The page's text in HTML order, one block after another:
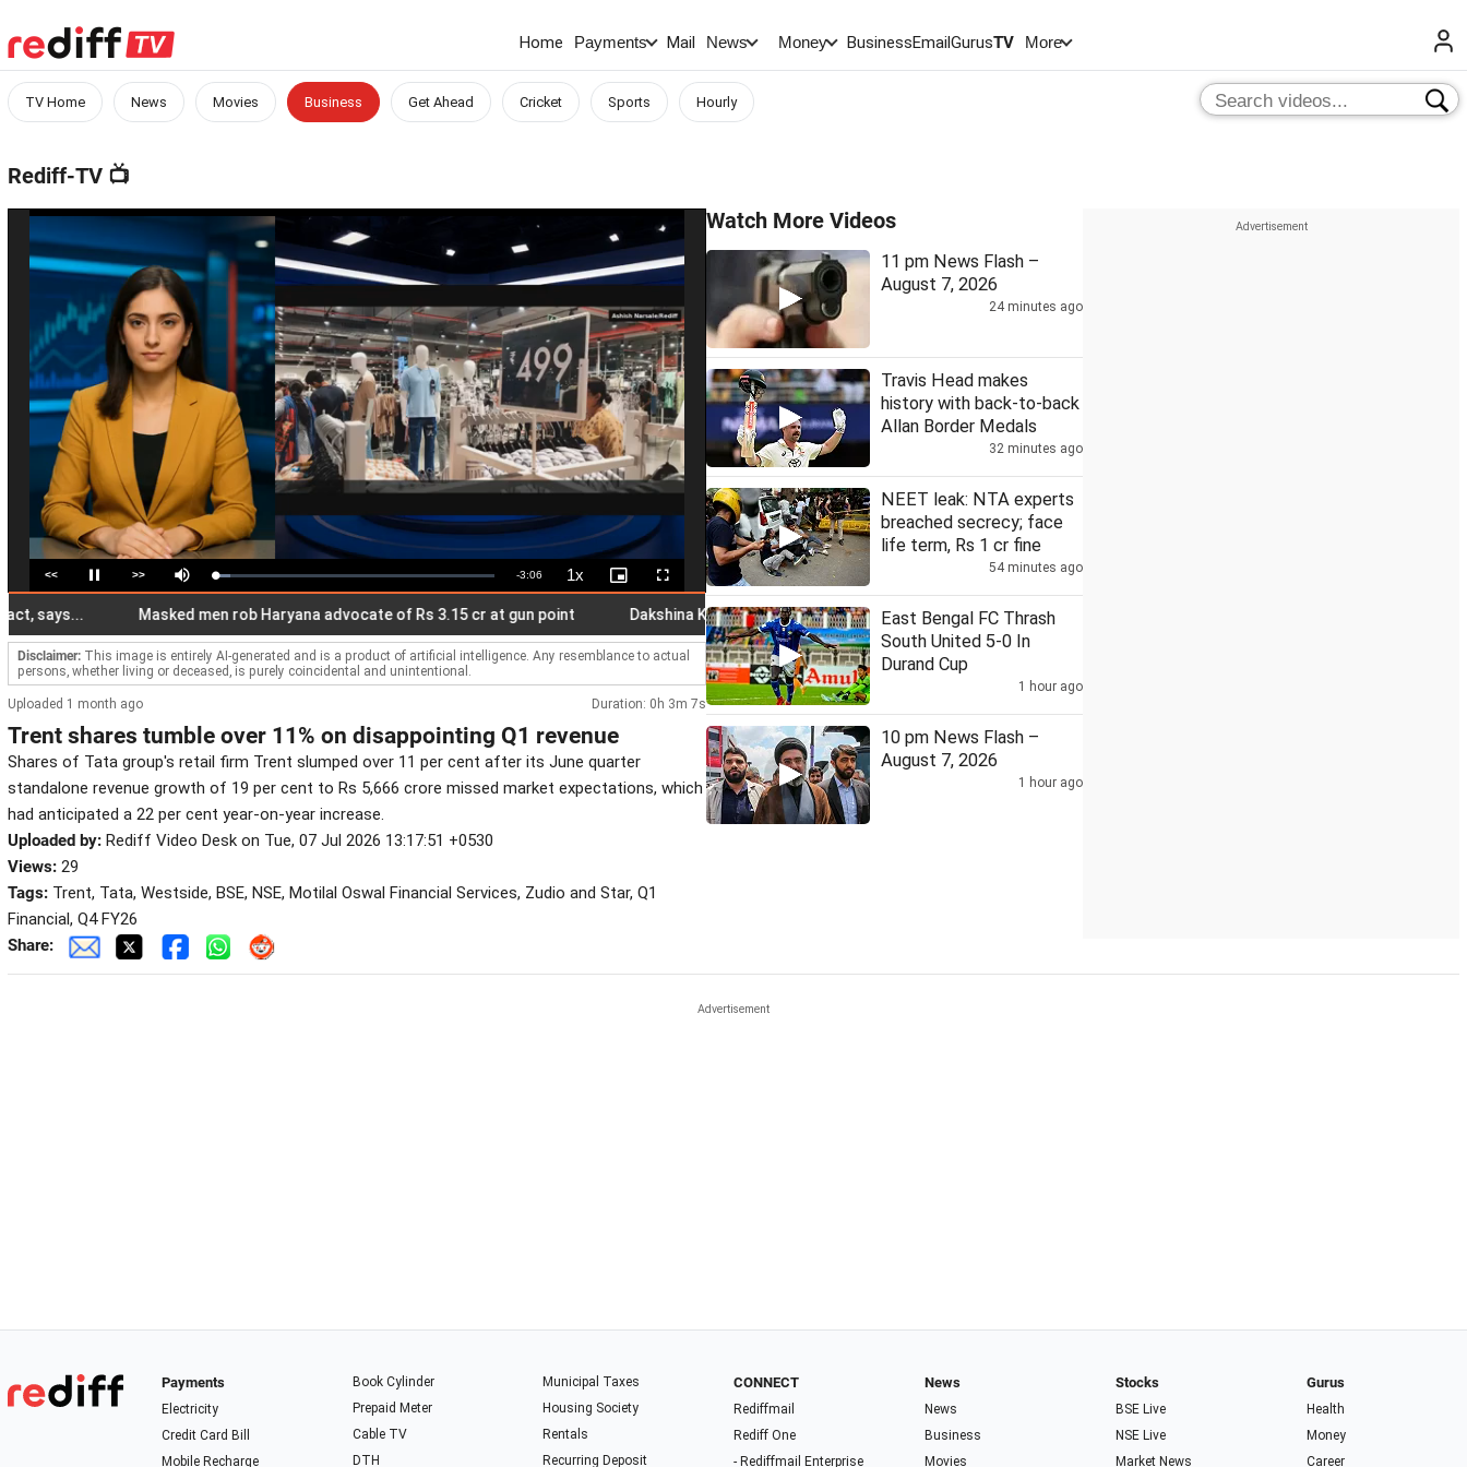
Home Payments Mail News Money BusinessEmailGurusTV More
TV Home News Movies Business Get Ahead Cricket Sports Hourly
Rediff-TV 📺
<< Pause >> Mute Loaded:
5.32%
Remaining
-3:06 1xPlayback
Rate
Picture-
in-
Fullscreen
Masked men rob Haryana advocate of Rs 3.15 cr at gun point Dakshina Kannada: Schools in four taluks shut as IMD forecasts heavy rain
Disclaimer: This image is entirely AI-generated and is a product of artificial intelligence. Any resemblance to actual
persons, whether living or deceased, is purely coincidental and unintentional.
Uploaded 1 month ago Duration: 0h 3m 7s
Trent shares tumble over 11% on disappointing Q1 revenue
Shares of Tata group's retail firm Trent slumped over 11 per cent after its June quarter
standalone revenue growth of 19 per cent to Rs 5,666 crore missed market expectations, which
had anticipated a 22 per cent year-on-year increase.
Uploaded by: Rediff Video Desk on Tue, 07 Jul 2026 13:17:51 +0530
Views: 29
Tags: Trent, Tata, Westside, BSE, NSE, Motilal Oswal Financial Services, Zudio and Star, Q1
Financial, Q4 FY26
Share:
Watch More Videos
11 pm News Flash –
August 7, 2026
24 minutes ago
Travis Head makes
history with back-to-back
Allan Border Medals
32 minutes ago
NEET leak: NTA experts
breached secrecy; face
life term, Rs 1 cr fine
54 minutes ago
East Bengal FC Thrash
South United 5-0 In
Durand Cup
1 hour ago
10 pm News Flash –
August 7, 2026
1 hour ago
Payments
Electricity
Credit Card Bill
Mobile Recharge
Book Cylinder
Prepaid Meter
Cable TV
DTH
Municipal Taxes
Housing Society
Rentals
Recurring Deposit
CONNECT
Rediffmail
Rediff One
- Rediffmail Enterprise
News
News
Business
Movies
Stocks
BSE Live
NSE Live
Market News
Gurus
Health
Money
Career